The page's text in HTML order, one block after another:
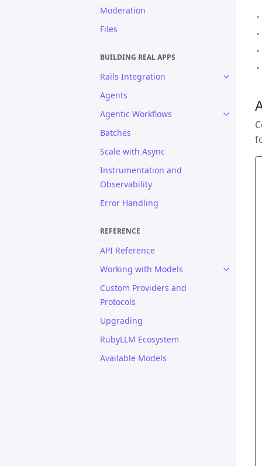
Moderation
Files
BUILDING REAL APPS
Rails Integration
Agents
Agentic Workflows
Batches
Scale with Async
Instrumentation and
Observability
Error Handling
REFERENCE
API Reference
Working with Models
Custom Providers and
Protocols
Upgrading
RubyLLM Ecosystem
Available Models